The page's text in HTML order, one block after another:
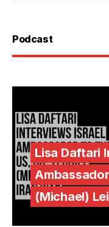
Podcast
Lisa Daftari
(Michael)